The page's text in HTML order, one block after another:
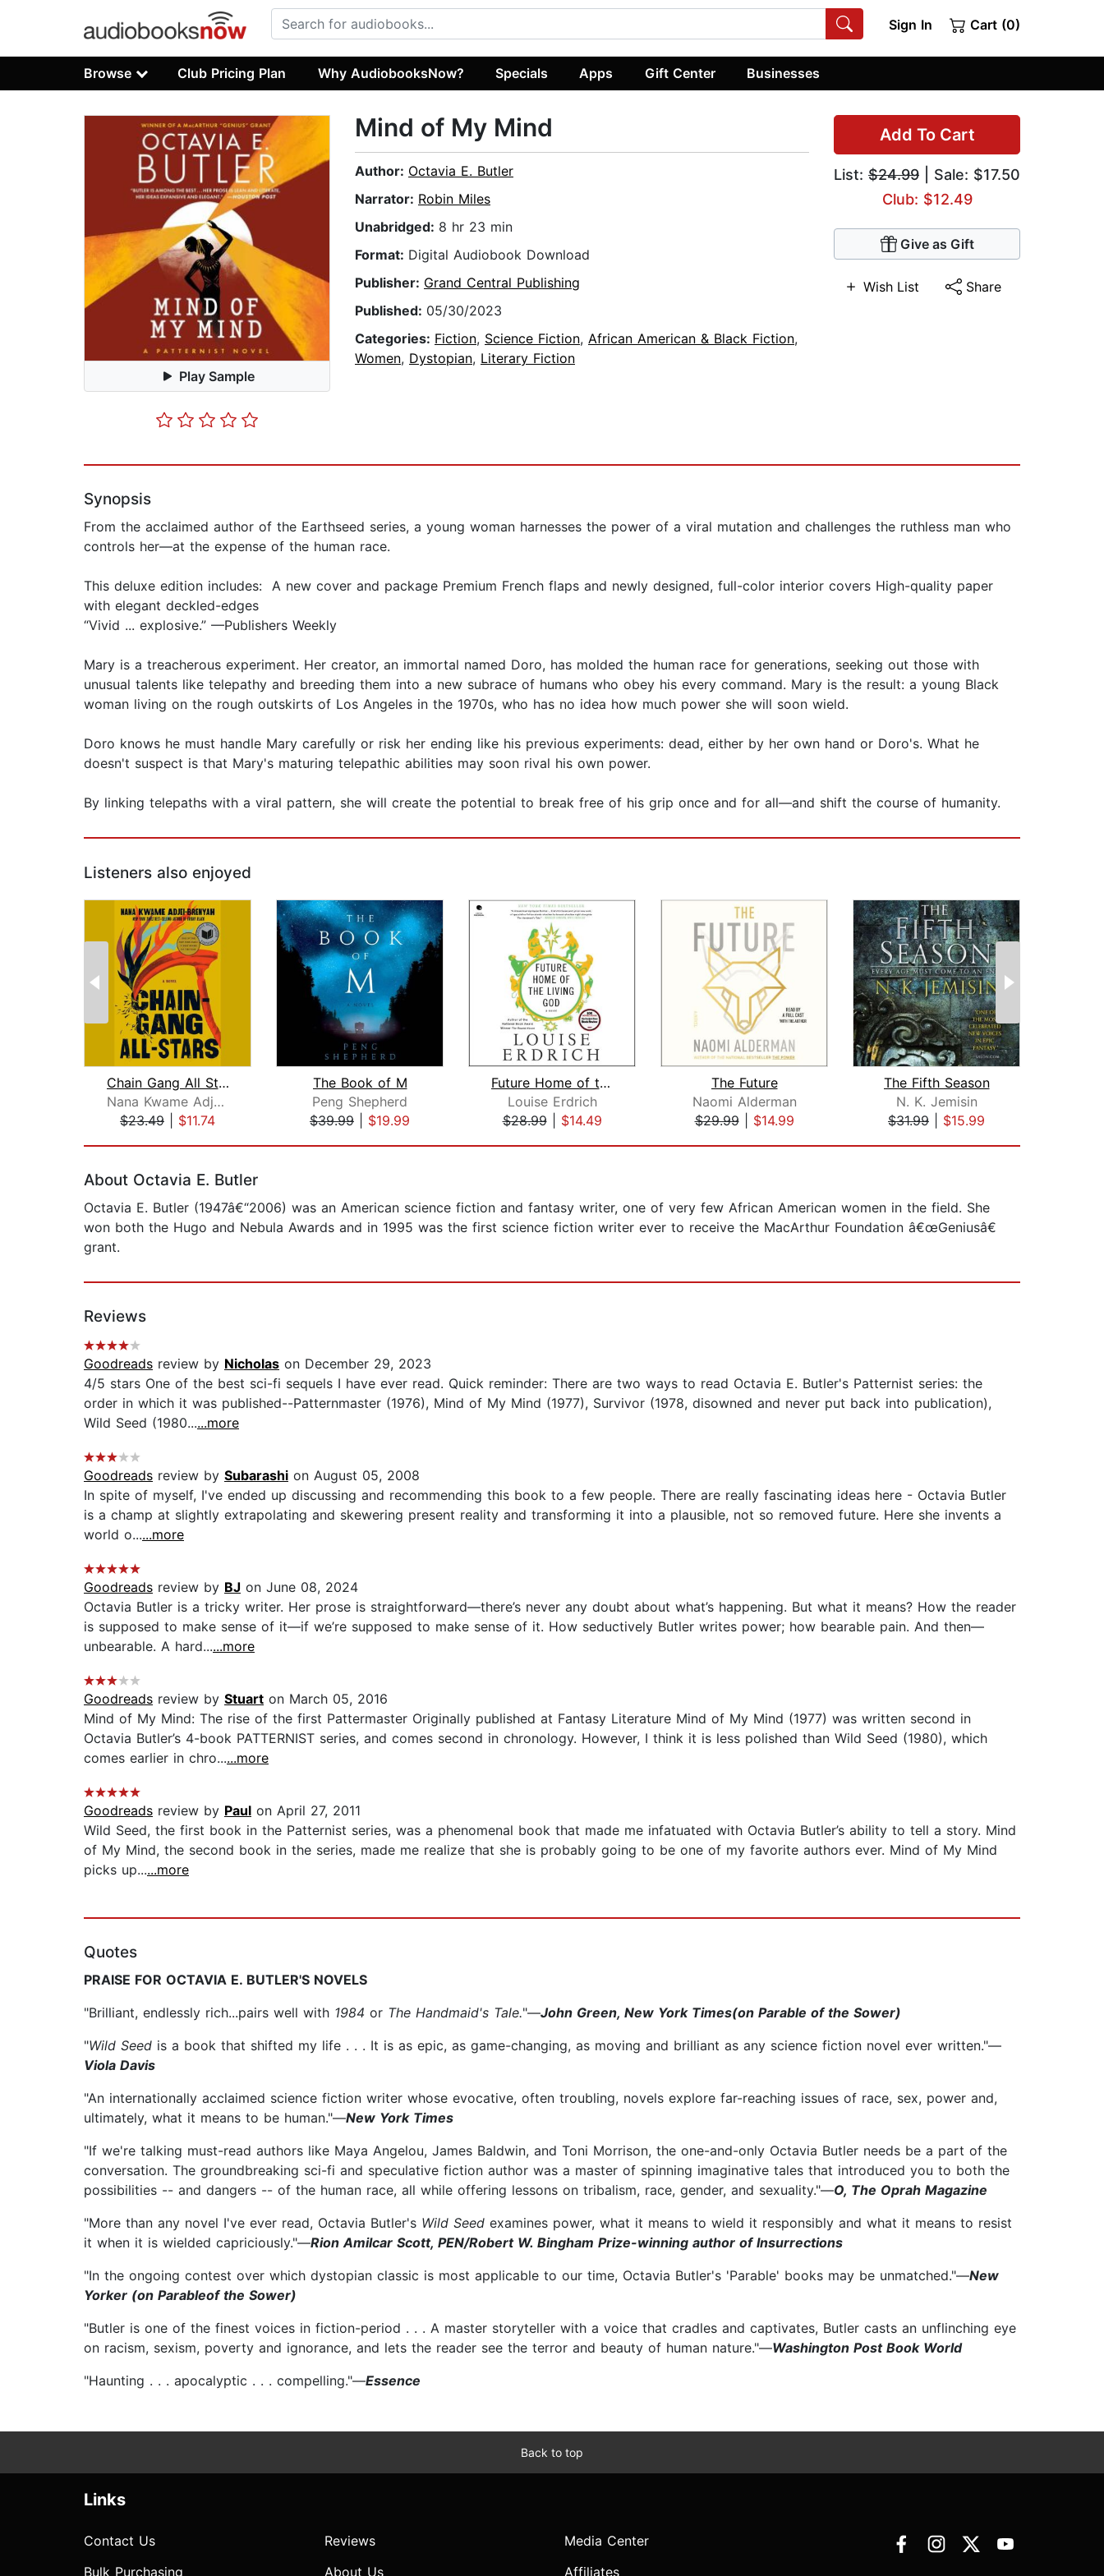
Sign In Cart (0)
Browse Club Pricing Plan Why AudiobooksNow? Specials Apps Gift Center Businesses
Play Sample
Add To Cart
List: $24.99 | Sale: $17.50
Club: $12.49
Give as Gift
Wish List Share
Mind of My Mind
Author: Octavia E. Butler
Narrator: Robin Miles
Unabridged: 8 hr 23 min
Format: Digital Audiobook Download
Publisher: Grand Central Publishing
Published: 05/30/2023
Categories: Fiction, Science Fiction, African American & Black Fiction,
Women, Dystopian, Literary Fiction
Synopsis
From the acclaimed author of the Earthseed series, a young woman harnesses the power of a viral mutation and challenges the ruthless man who
controls her—at the expense of the human race.
This deluxe edition includes: A new cover and package Premium French flaps and newly designed, full-color interior covers High-quality paper
with elegant deckled-edges
“Vivid ... explosive.” —Publishers Weekly
Mary is a treacherous experiment. Her creator, an immortal named Doro, has molded the human race for generations, seeking out those with
unusual talents like telepathy and breeding them into a new subrace of humans who obey his every command. Mary is the result: a young Black
woman living on the rough outskirts of Los Angeles in the 1970s, who has no idea how much power she will soon wield.
Doro knows he must handle Mary carefully or risk her ending like his previous experiments: dead, either by her own hand or Doro's. What he
doesn't suspect is that Mary's maturing telepathic abilities may soon rival his own power.
By linking telepaths with a viral pattern, she will create the potential to break free of his grip once and for all—and shift the course of humanity.
Listeners also enjoyed
Chain Gang All Stars: A Read with Jen...
Nana Kwame Adjei-Brenyah
$23.49
$11.74
The Book of M
Peng Shepherd
$39.99
$19.99
Future Home of the Living God
Louise Erdrich
$28.99| $14.49
The Future
Naomi Alderman
$29.99| $14.99
The Fifth Season
N. K. Jemisin
$31.99
$15.99
About Octavia E. Butler
Octavia E. Butler (1947â€“2006) was an American science fiction and fantasy writer, one of very few African American women in the field. She
won both the Hugo and Nebula Awards and in 1995 was the first science fiction writer ever to receive the MacArthur Foundation â€œGeniusâ€
grant.
Reviews
Goodreads review by Nicholas on December 29, 2023
4/5 stars One of the best sci-fi sequels I have ever read. Quick reminder: There are two ways to read Octavia E. Butler's Patternist series: the
order in which it was published--Patternmaster (1976), Mind of My Mind (1977), Survivor (1978, disowned and never put back into publication),
Wild Seed (1980......more
Goodreads review by Subarashi on August 05, 2008
In spite of myself, I've ended up discussing and recommending this book to a few people. There are really fascinating ideas here - Octavia Butler
is a champ at slightly extrapolating and skewering present reality and transforming it into a plausible, not so removed future. Here she invents a
world o......more
Goodreads review by BJ on June 08, 2024
Octavia Butler is a tricky writer. Her prose is straightforward—there’s never any doubt about what’s happening. But what it means? How the reader
is supposed to make sense of it—if we’re supposed to make sense of it. How seductively Butler writes power; how bearable pain. And then—
unbearable. A hard......more
Goodreads review by Stuart on March 05, 2016
Mind of My Mind: The rise of the first Pattermaster Originally published at Fantasy Literature Mind of My Mind (1977) was written second in
Octavia Butler’s 4-book PATTERNIST series, and comes second in chronology. However, I think it is less polished than Wild Seed (1980), which
comes earlier in chro......more
Goodreads review by Paul on April 27, 2011
Wild Seed, the first book in the Patternist series, was a phenomenal book that made me infatuated with Octavia Butler’s ability to tell a story. Mind
of My Mind, the second book in the series, made me realize that she is probably going to be one of my favorite authors ever. Mind of My Mind
picks up......more
Quotes
PRAISE FOR OCTAVIA E. BUTLER'S NOVELS
"Brilliant, endlessly rich...pairs well with 1984 or The Handmaid's Tale."—John Green, New York Times(on Parable of the Sower)
"Wild Seed is a book that shifted my life . . . It is as epic, as game-changing, as moving and brilliant as any science fiction novel ever written."—
Viola Davis
"An internationally acclaimed science fiction writer whose evocative, often troubling, novels explore far-reaching issues of race, sex, power and,
ultimately, what it means to be human."—New York Times
"If we're talking must-read authors like Maya Angelou, James Baldwin, and Toni Morrison, the one-and-only Octavia Butler needs be a part of the
conversation. The groundbreaking sci-fi and speculative fiction author was a master of spinning imaginative tales that introduced you to both the
possibilities -- and dangers -- of the human race, all while offering lessons on tribalism, race, gender, and sexuality."—O, The Oprah Magazine
"More than any novel I've ever read, Octavia Butler's Wild Seed examines power, what it means to wield it responsibly and what it means to resist
it when it is wielded capriciously."—Rion Amilcar Scott, PEN/Robert W. Bingham Prize-winning author of Insurrections
"In the ongoing contest over which dystopian classic is most applicable to our time, Octavia Butler's 'Parable' books may be unmatched."—New
Yorker (on Parableof the Sower)
"Butler is one of the finest voices in fiction-period . . . A master storyteller with a voice that cradles and captivates, Butler casts an unflinching eye
on racism, sexism, poverty and ignorance, and lets the reader see the terror and beauty of human nature."—Washington Post Book World
"Haunting . . . apocalyptic . . . compelling."—Essence
Back to top
Links
Contact Us
Bulk Purchasing
Reviews
About Us
Media Center
Affiliates